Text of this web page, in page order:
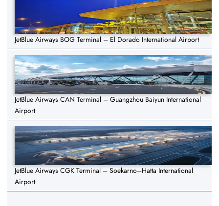
JetBlue Airways BOG Terminal – El Dorado International Airport
JetBlue Airways CAN Terminal – Guangzhou Baiyun International
Airport
JetBlue Airways CGK Terminal – Soekarno–Hatta International
Airport